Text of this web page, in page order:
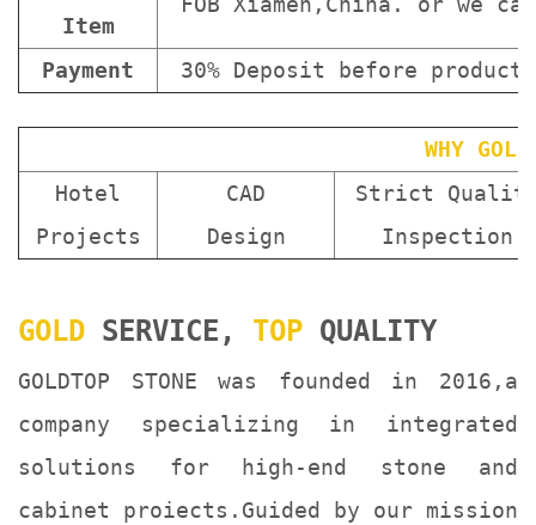
Item
Payment 30% Deposit before
WHY
Hotel
Projects
CAD
Design
Strict
Inspection
GOLD SERVICE, TOP QUALITY
GOLDTOP STONE was founded in 2016,a
company specializing in integrated
solutions for high-end stone and
cabinet proiects.Guided by our mission